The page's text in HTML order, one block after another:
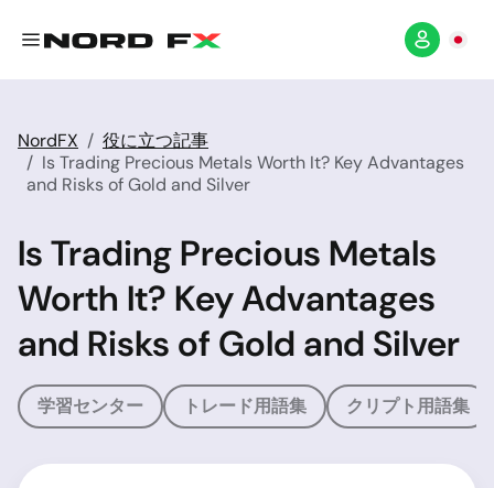
NordFX
役に立つ記事
Is Trading Precious Metals Worth It? Key Advantages
and Risks of Gold and Silver
Is Trading Precious Metals
Worth It? Key Advantages
and Risks of Gold and Silver
学習センター トレード用語集 クリプト用語集